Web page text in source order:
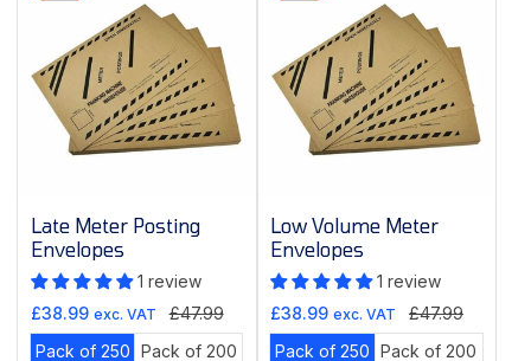
Late Meter Posting
Envelopes
1 review
Sale
price
£38.99 exc. VAT
Regular
price
£47.99
Pack of 250Variant
Pack of 200Variant
Low Volume Meter
Envelopes
1 review
Sale
price
£38.99 exc. VAT
Regular
price
£47.99
Pack of 250 Variant
Pack of 200